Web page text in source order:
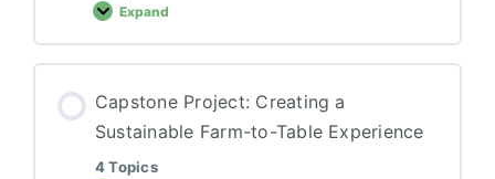
Expand
Business
in
Agriculture
Capstone Project: Creating a
Sustainable Farm-to-Table Experience
4 Topics